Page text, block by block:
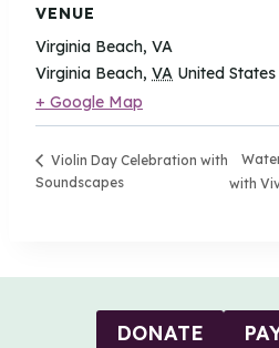
VENUE
Virginia Beach, VA
Virginia Beach, VA United States
+ Google Map
Violin Day Celebration with
Soundscapes
with
DONATE